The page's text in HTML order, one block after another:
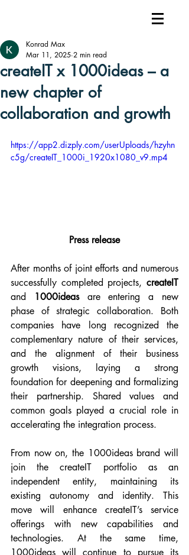
createIT x 1000ideas – a
new chapter of
collaboration and growth
Konrad Max
Mar 11, 2025 2 min read
https://app2.dizply.com/userUploads/hzyhn
c5g/createIT_1000i_1920x1080_v9.mp4
Press release
After months of joint efforts and numerous
successfully completed projects,
and
1000ideas are entering a new
phase of strategic collaboration. Both
companies have long recognized the
complementary nature of their services,
and the alignment of their business
growth visions, laying a strong
foundation for deepening and formalizing
their partnership. Shared values and
common goals played a crucial role in
accelerating the integration process.
From now on, the 1000ideas brand will
join the createIT portfolio as an
independent entity, maintaining its
existing autonomy and identity. This
move will enhance createIT’s service
offerings with new capabilities and
technologies. At the same time,
1000ideas will continue to pursue its